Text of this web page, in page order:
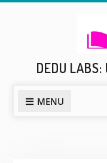
DEDU
MENU